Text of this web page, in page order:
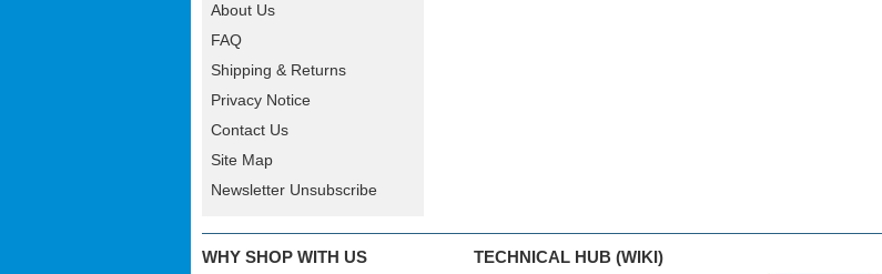
About Us
FAQ
Shipping & Returns
Privacy Notice
Contact Us
Site Map
Newsletter Unsubscribe
WHY SHOP WITH US TECHNICAL HUB (WIKI)